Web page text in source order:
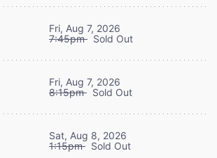
Fri, Aug 7, 2026
7:45pm Sold Out
Fri, Aug 7, 2026
8:15pm Sold Out
Sat, Aug 8, 2026
1:15pm Sold Out